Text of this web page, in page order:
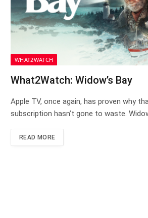
WHAT2WATCH
What2Watch: Widow’s Bay
Apple TV, once again, has proven why
subscription hasn’t gone to waste.
READ MORE